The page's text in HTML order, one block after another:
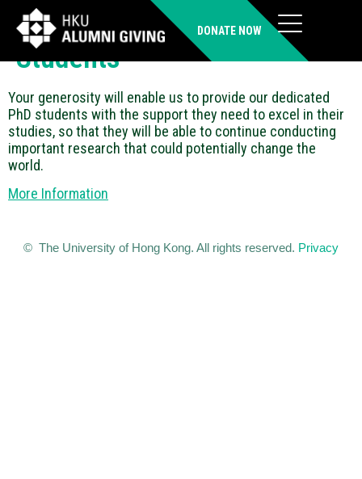
DONATE NOW
Supporting Our PhD
Students
Your generosity will enable us to provide our dedicated
PhD students with the support they need to excel in their
studies, so that they will be able to continue conducting
important research that could potentially change the
world.
More Information
© The University of Hong Kong. All rights reserved. Privacy